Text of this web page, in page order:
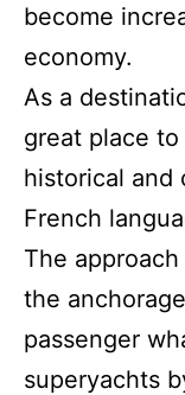
become
economy.
As a
great place
historical and
French
The
the
passenger
superyachts